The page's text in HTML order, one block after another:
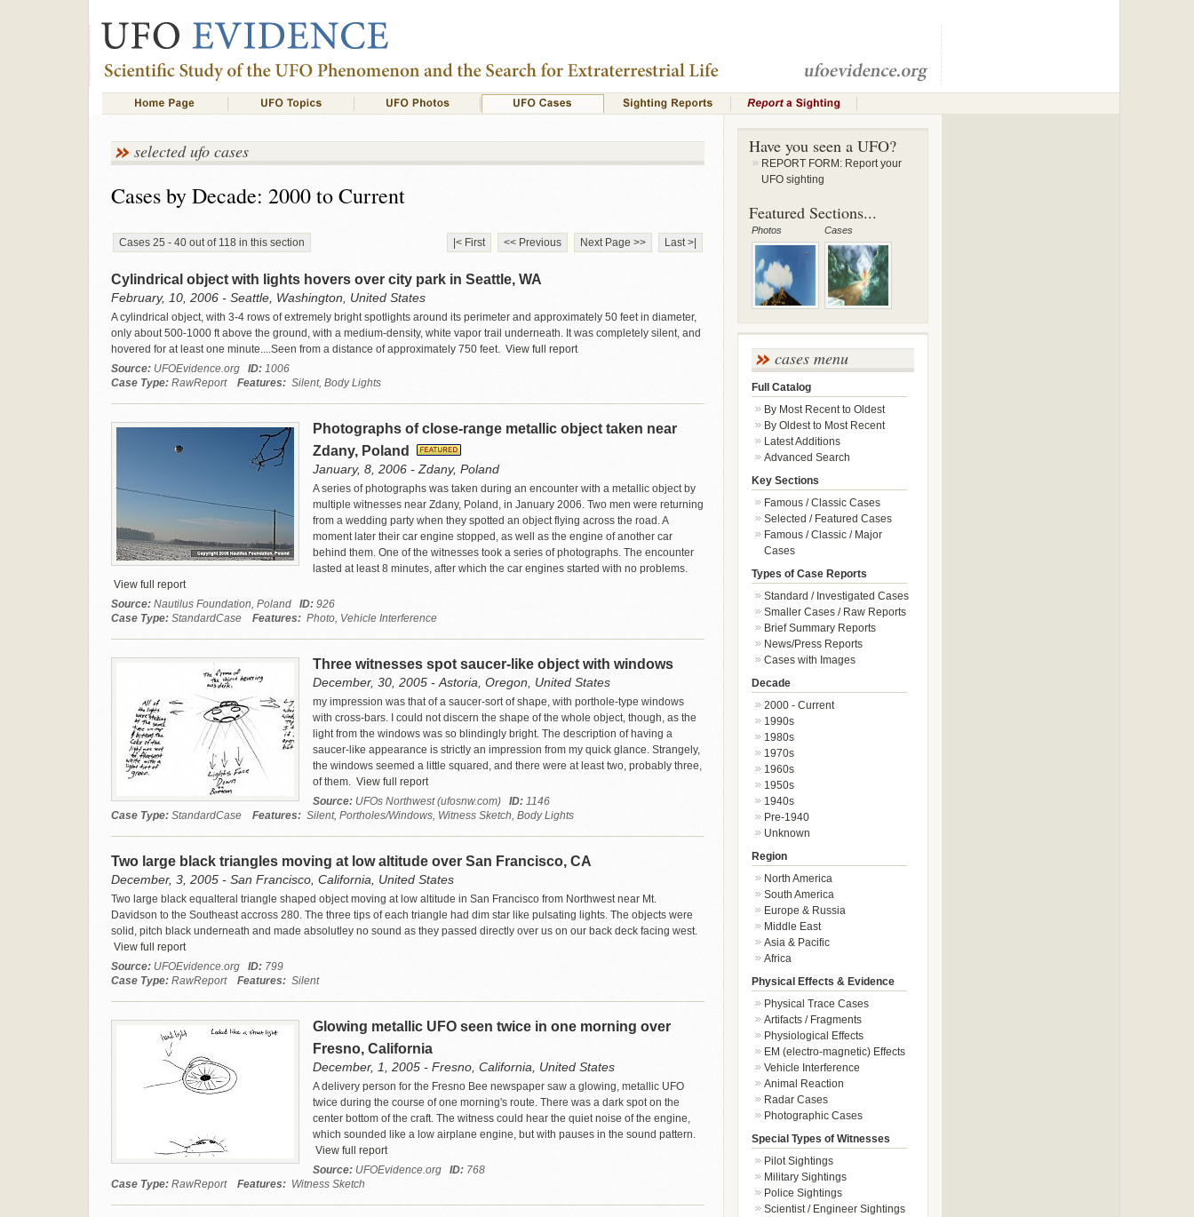
selected ufo cases
Cases by Decade: 2000 to Current
Cases 25 - 40 out of 118 in this section |< First << Previous Next Page >> Last >|
Cylindrical object with lights hovers over city park in Seattle, WA
February, 10, 2006 - Seattle, Washington, United States
A cylindrical object, with 3-4 rows of extremely bright spotlights around its perimeter and approximately 50 feet in diameter,
only about 500-1000 ft above the ground, with a medium-density, white vapor trail underneath. It was completely silent, and
hovered for at least one minute....Seen from a distance of approximately 750 feet. View full report
Source:UFOEvidence.org ID:1006
Case Type:RawReport Features:Silent, Body Lights
Photographs of close-range metallic object taken near
Zdany, Poland
January, 8, 2006 - Zdany, Poland
A series of photographs was taken during an encounter with a metallic object by
multiple witnesses near Zdany, Poland, in January 2006. Two men were returning
from a wedding party when they spotted an object flying across the road. A
moment later their car engine stopped, as well as the engine of another car
behind them. One of the witnesses took a series of photographs. The encounter
lasted at least 8 minutes, after which the car engines started with no problems.
View full report
Source:Nautilus Foundation, Poland ID:926
Case Type:StandardCase Features:Photo, Vehicle Interference
Three witnesses spot saucer-like object with windows
December, 30, 2005 - Astoria, Oregon, United States
my impression was that of a saucer-sort of shape, with porthole-type windows
with cross-bars. I could not discern the shape of the whole object, though, as the
light from the windows was so blindingly bright. The description of having a
saucer-like appearance is strictly an impression from my quick glance. Strangely,
the windows seemed a little squared, and there were at least two, probably three,
of them. View full report
Source:UFOs Northwest (ufosnw.com) ID:1146
Case Type:StandardCase Features:Silent, Portholes/Windows, Witness Sketch, Body Lights
Two large black triangles moving at low altitude over San Francisco, CA
December, 3, 2005 - San Francisco, California, United States
Two large black equalteral triangle shaped object moving at low altitude in San Francisco from Northwest near Mt.
Davidson to the Southeast accross 280. The three tips of each triangle had dim star like pulsating lights. The objects were
solid, pitch black underneath and made absolutley no sound as they passed directly over us on our back deck facing west.
View full report
Source:UFOEvidence.org ID:799
Case Type:RawReport Features:Silent
Glowing metallic UFO seen twice in one morning over
Fresno, California
December, 1, 2005 - Fresno, California, United States
A delivery person for the Fresno Bee newspaper saw a glowing, metallic UFO
twice during the course of one morning's route. There was a dark spot on the
center bottom of the craft. The witness could hear the quiet noise of the engine,
which sounded like a low airplane engine, but with pauses in the sound pattern.
View full report
Source:UFOEvidence.org ID:768
Case Type:RawReport Features:Witness Sketch
Have you seen a UFO?
REPORT FORM: Report your
UFO sighting
Featured Sections...
Photos Cases
cases menu
Full Catalog
By Most Recent to Oldest
By Oldest to Most Recent
Latest Additions
Advanced Search
Key Sections
Famous / Classic Cases
Selected / Featured Cases
Famous / Classic / Major
Cases
Types of Case Reports
Standard / Investigated Cases
Smaller Cases / Raw Reports
Brief Summary Reports
News/Press Reports
Cases with Images
Decade
2000 - Current
1990s
1980s
1970s
1960s
1950s
1940s
Pre-1940
Unknown
Region
North America
South America
Europe & Russia
Middle East
Asia & Pacific
Africa
Physical Effects & Evidence
Physical Trace Cases
Artifacts / Fragments
Physiological Effects
EM (electro-magnetic) Effects
Vehicle Interference
Animal Reaction
Radar Cases
Photographic Cases
Special Types of Witnesses
Pilot Sightings
Military Sightings
Police Sightings
Scientist / Engineer Sightings